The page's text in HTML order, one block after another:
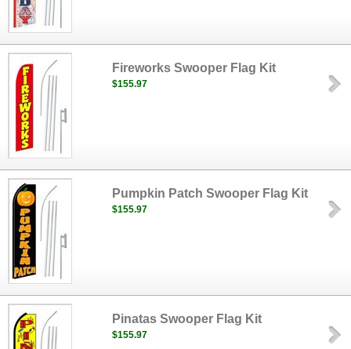
Fireworks Swooper Flag Kit
$155.97
Pumpkin Patch Swooper Flag Kit
$155.97
Pinatas Swooper Flag Kit
$155.97